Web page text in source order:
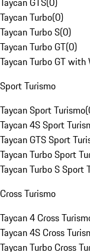
Taycan Turbo(0)
Taycan Turbo S(0)
Taycan Turbo GT(0)
Taycan Turbo GT
Sport Turismo
Taycan Sport Turismo(
Taycan 4S Sport
Taycan GTS Sport
Taycan Turbo Sport
Taycan Turbo S Sport
Cross Turismo
Taycan 4 Cross
Taycan 4S Cross
Taycan Turbo Cross